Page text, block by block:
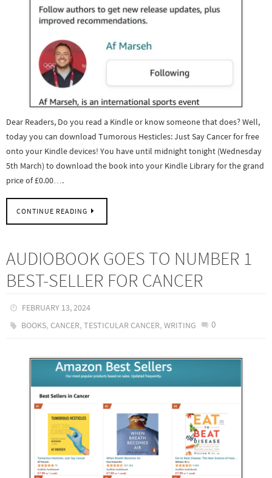
Dear Readers, Do you read a Kindle or know someone that does? Well,
today you can download Tumorous Hesticles: Just Say Cancer for free
onto your Kindle devices! You have until midnight tonight (Wednesday
5th March) to download the book into your Kindle Library for the grand
price of £0.00….
CONTINUE READING
AUDIOBOOK GOES TO NUMBER 1
BEST-SELLER FOR CANCER
FEBRUARY 13, 2024
BOOKS,CANCER,TESTICULAR CANCER,WRITING 0